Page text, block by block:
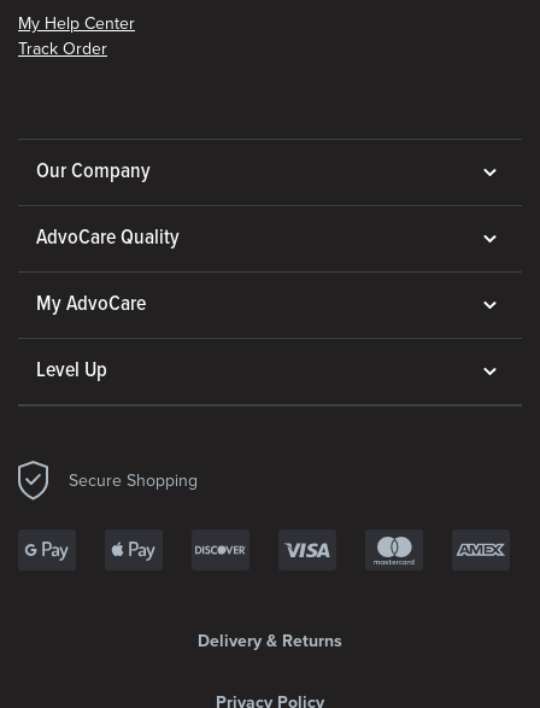
My Help Center
Track Order
Our Company
AdvoCare Quality
My AdvoCare
Level Up
Secure Shopping
Delivery & Returns
Privacy Policy